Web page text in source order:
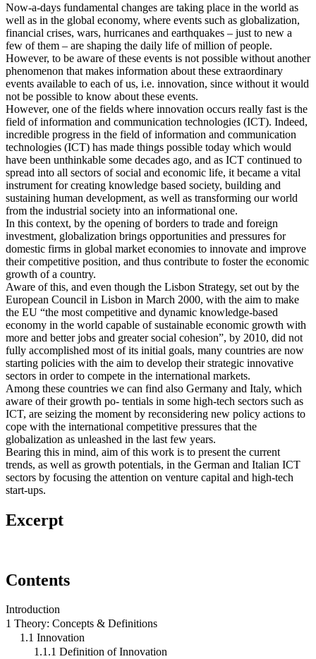
Now-a-days fundamental changes are taking place in the world as
well as in the global economy, where events such as globalization,
financial crises, wars, hurricanes and earthquakes – just to new a
few of them – are shaping the daily life of million of people.
However, to be aware of these events is not possible without another
phenomenon that makes information about these extraordinary
events available to each of us, i.e. innovation, since without it would
not be possible to know about these events.
However, one of the fields where innovation occurs really fast is the
field of information and communication technologies (ICT). Indeed,
incredible progress in the field of information and communication
technologies (ICT) has made things possible today which would
have been unthinkable some decades ago, and as ICT continued to
spread into all sectors of social and economic life, it became a vital
instrument for creating knowledge based society, building and
sustaining human development, as well as transforming our world
from the industrial society into an informational one.
In this context, by the opening of borders to trade and foreign
investment, globalization brings opportunities and pressures for
domestic firms in global market economies to innovate and improve
their competitive position, and thus contribute to foster the economic
growth of a country.
Aware of this, and even though the Lisbon Strategy, set out by the
European Council in Lisbon in March 2000, with the aim to make
the EU “the most competitive and dynamic knowledge-based
economy in the world capable of sustainable economic growth with
more and better jobs and greater social cohesion”, by 2010, did not
fully accomplished most of its initial goals, many countries are now
starting policies with the aim to develop their strategic innovative
sectors in order to compete in the international markets.
Among these countries we can find also Germany and Italy, which
aware of their growth po- tentials in some high-tech sectors such as
ICT, are seizing the moment by reconsidering new policy actions to
cope with the international competitive pressures that the
globalization as unleashed in the last few years.
Bearing this in mind, aim of this work is to present the current
trends, as well as growth potentials, in the German and Italian ICT
sectors by focusing the attention on venture capital and high-tech
start-ups.
Excerpt
Contents
Introduction
1 Theory: Concepts & Definitions
1.1 Innovation
1.1.1 Definition of Innovation